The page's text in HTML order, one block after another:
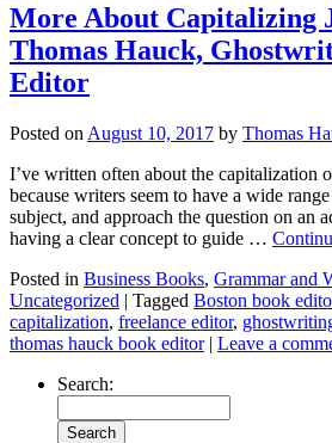
More About Capitalizing
Thomas Hauck,
Editor
Posted on August 10, 2017 by Thomas
I’ve written often about the capitalization
because writers seem to have a wide
subject, and approach the question on an
having a clear concept to guide …
Posted in Business Books, Grammar and
Uncategorized | Tagged Boston book
capitalization, freelance editor,
thomas hauck book editor | Leave a
Search: